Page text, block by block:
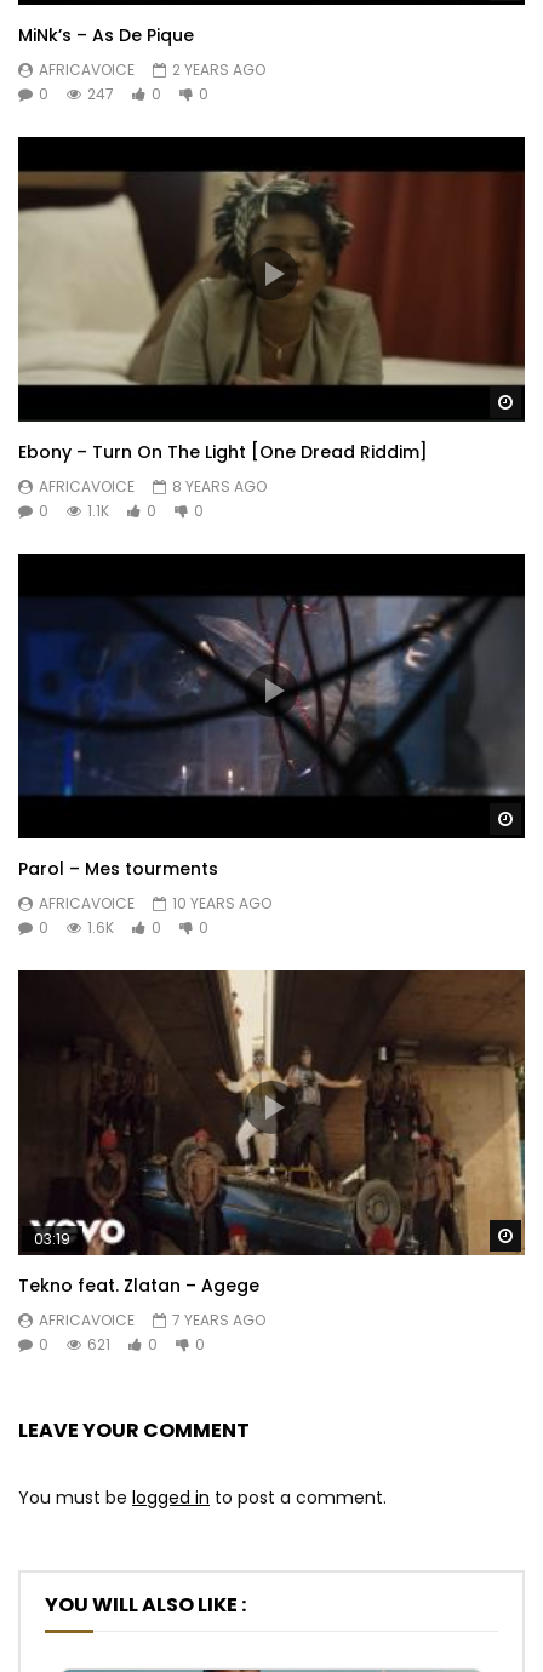
MiNk’s – As De Pique
AFRICAVOICE
2 YEARS AGO
0
247 0 0
Ebony – Turn On The Light [One Dread Riddim]
AFRICAVOICE
8 YEARS AGO
0
1.1K 0 0
Parol – Mes tourments
AFRICAVOICE
10 YEARS AGO
0
1.6K 0 0
03:19
Tekno feat. Zlatan – Agege
AFRICAVOICE
7 YEARS AGO
0
621 0 0
LEAVE YOUR COMMENT
You must be logged in to post a comment.
YOU WILL ALSO LIKE :